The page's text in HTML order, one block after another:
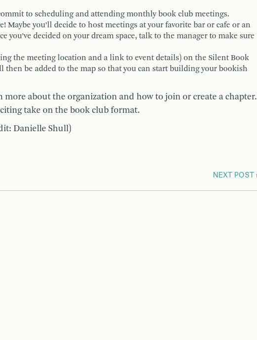
to scheduling and attending monthly book club meetings.
Maybe you’ll decide to host meetings at your favorite bar or cafe or an
you’ve decided on your dream space, talk to the manager to make sure
the meeting location and a link to event details) on the Silent Book
then be added to the map so that you can start building your bookish
more about the organization and how to join or create a chapter.
take on the book club format.
Danielle Shull)
NEXT POST